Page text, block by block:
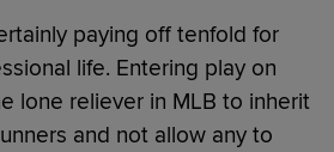
paying off tenfold for
life. Entering play on
lone reliever in MLB to inherit
and not allow any to